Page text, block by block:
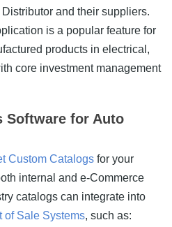
and their suppliers.
is a popular feature for
products in electrical,
core investment management
Software for Auto
Custom Catalogs for your
internal and e-Commerce
catalogs can integrate into
of Sale Systems, such as: